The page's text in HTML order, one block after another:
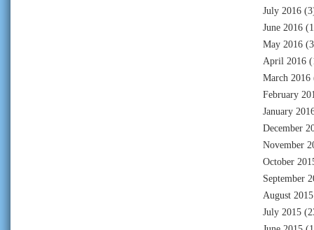
July 2016
June 2016
May 2016
April 2016
March 2016
February
January
December
November
October
September
August 2015
July 2015